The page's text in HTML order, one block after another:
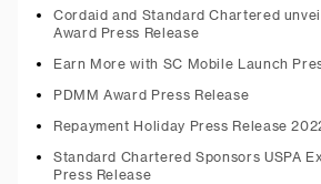
Cordaid and Standard Chartered
Award Press Release
Earn More with SC Mobile Launch
PDMM Award Press Release
Repayment Holiday Press Release
Standard Chartered Sponsors USPA
Press Release